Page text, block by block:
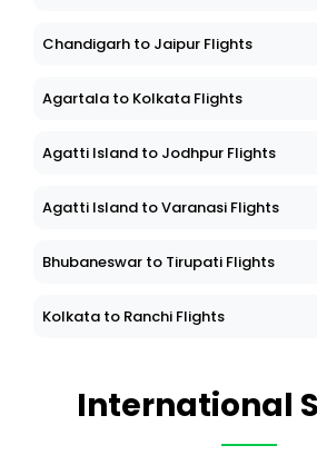
Chandigarh to Jaipur Flights
Agartala to Kolkata Flights
Agatti Island to Jodhpur Flights
Agatti Island to Varanasi Flights
Bhubaneswar to Tirupati Flights
Kolkata to Ranchi Flights
International